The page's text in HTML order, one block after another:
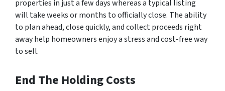
properties in just a few days whereas a typical listing
will take weeks or months to officially close. The ability
to plan ahead, close quickly, and collect proceeds right
away help homeowners enjoy a stress and cost-free way
to sell.
End The Holding Costs